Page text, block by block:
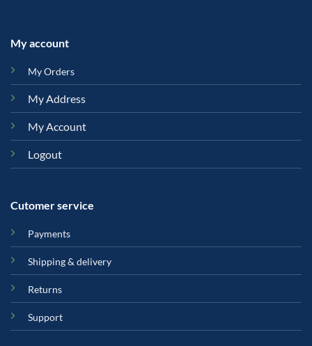
My account
My Orders
My Address
My Account
Logout
Cutomer service
Payments
Shipping & delivery
Returns
Support